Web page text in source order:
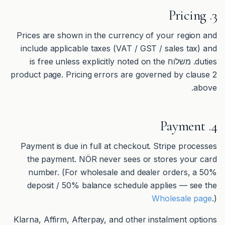
3. Pricing
Prices are shown in the currency of your region and
include applicable taxes (VAT / GST / sales tax) and
duties. משלוח is free unless explicitly noted on the
product page. Pricing errors are governed by clause 2
above.
4. Payment
Payment is due in full at checkout. Stripe processes
the payment. NÖR never sees or stores your card
number. (For wholesale and dealer orders, a 50%
deposit / 50% balance schedule applies — see the
Wholesale page.)
Klarna, Affirm, Afterpay, and other instalment options